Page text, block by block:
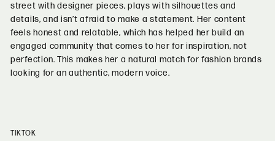
street with designer pieces, plays with silhouettes and
details, and isn’t afraid to make a statement. Her content
feels honest and relatable, which has helped her build an
engaged community that comes to her for inspiration, not
perfection. This makes her a natural match for fashion brands
looking for an authentic, modern voice.
TIKTOK